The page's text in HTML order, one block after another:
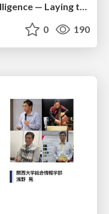
Visionary Initiative: Future Intelligence — Laying the foundations for the future of science, intelligence, and society | Science Tokyo
0 190